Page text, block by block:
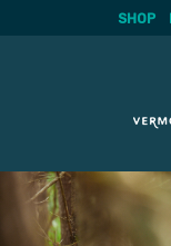
Skip
content
SHOP